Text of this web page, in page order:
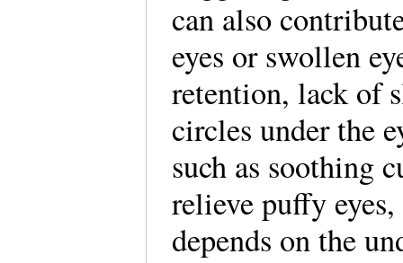
can also
eyes or swollen
retention, lack of
circles under the
such as soothing
relieve puffy
depends on the